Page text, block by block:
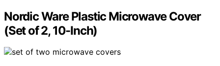
Nordic Ware Plastic Microwave Cover
(Set of 2, 10-Inch)